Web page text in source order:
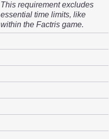
This requirement excludes
essential time limits, like
within the Factris game.